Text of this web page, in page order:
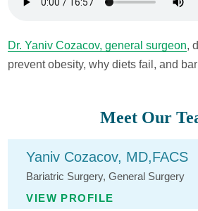
Dr. Yaniv Cozacov, general surgeon,
prevent obesity, why diets fail, and
Meet Our
Yaniv Cozacov, MD,FACS
Bariatric Surgery,General Surgery
VIEW PROFILE